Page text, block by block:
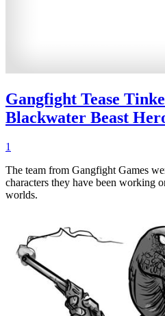
Gangfight Tease
Blackwater Beast
1
The team from Gangfight Games
characters they have been working
worlds.